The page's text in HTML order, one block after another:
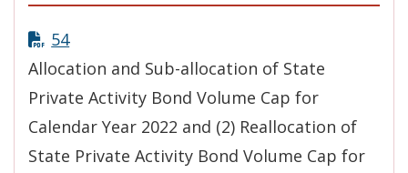
54
Allocation and Sub-allocation of State
Private Activity Bond Volume Cap for
Calendar Year 2022 and (2) Reallocation of
State Private Activity Bond Volume Cap for